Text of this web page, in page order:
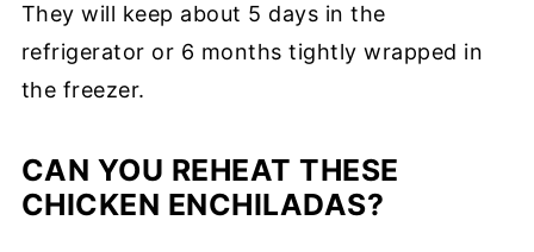
They will keep about 5 days in the
refrigerator or 6 months tightly wrapped in
the freezer.
CAN YOU REHEAT THESE
CHICKEN ENCHILADAS?